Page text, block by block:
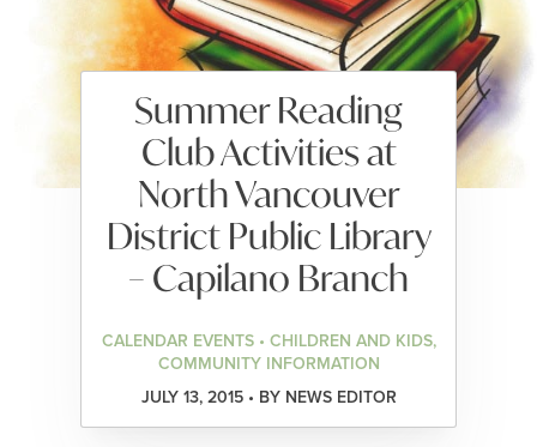
Summer Reading
Club Activities at
North Vancouver
District Public Library
– Capilano Branch
CALENDAR EVENTS • CHILDREN AND KIDS,
COMMUNITY INFORMATION
JULY 13, 2015 • BY NEWS EDITOR